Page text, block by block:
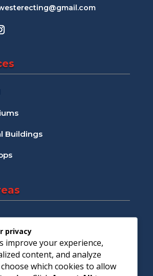
Buildings
privacy
improve your experience,
content, and analyze
which cookies to allow